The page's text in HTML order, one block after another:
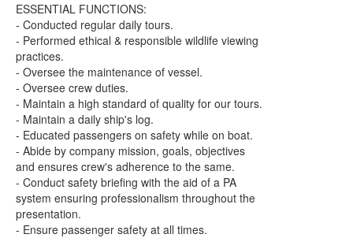
ESSENTIAL FUNCTIONS:
- Conducted regular daily tours.
- Performed ethical & responsible wildlife viewing
practices.
- Oversee the maintenance of vessel.
- Oversee crew duties.
- Maintain a high standard of quality for our tours.
- Maintain a daily ship's log.
- Educated passengers on safety while on boat.
- Abide by company mission, goals, objectives
and ensures crew's adherence to the same.
- Conduct safety briefing with the aid of a PA
system ensuring professionalism throughout the
presentation.
- Ensure passenger safety at all times.